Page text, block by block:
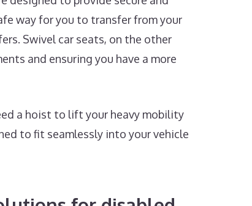
way for you to transfer from your
Swivel car seats, on the other
and ensuring you have a more
a hoist to lift your heavy mobility
to fit seamlessly into your vehicle